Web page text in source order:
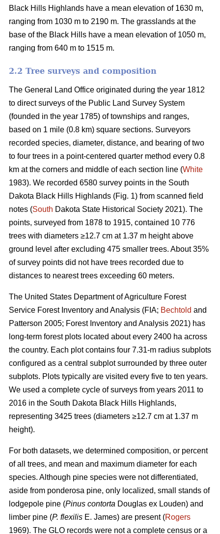
Black Hills Highlands have a mean elevation of 1630 m,
ranging from 1030 m to 2190 m. The grasslands at the
base of the Black Hills have a mean elevation of 1050 m,
ranging from 640 m to 1515 m.
2.2 Tree surveys and composition
The General Land Office originated during the year 1812
to direct surveys of the Public Land Survey System
(founded in the year 1785) of townships and ranges,
based on 1 mile (0.8 km) square sections. Surveyors
recorded species, diameter, distance, and bearing of two
to four trees in a point-centered quarter method every 0.8
km at the corners and middle of each section line (White
1983). We recorded 6580 survey points in the South
Dakota Black Hills Highlands (Fig. 1) from scanned field
notes (South Dakota State Historical Society 2021). The
points, surveyed from 1878 to 1915, contained 10 776
trees with diameters ≥12.7 cm at 1.37 m height above
ground level after excluding 475 smaller trees. About 35%
of survey points did not have trees recorded due to
distances to nearest trees exceeding 60 meters.
The United States Department of Agriculture Forest
Service Forest Inventory and Analysis (FIA; Bechtold and
Patterson 2005; Forest Inventory and Analysis 2021) has
long-term forest plots located about every 2400 ha across
the country. Each plot contains four 7.31-m radius subplots
configured as a central subplot surrounded by three outer
subplots. Plots typically are visited every five to ten years.
We used a complete cycle of surveys from years 2011 to
2016 in the South Dakota Black Hills Highlands,
representing 3425 trees (diameters ≥12.7 cm at 1.37 m
height).
For both datasets, we determined composition, or percent
of all trees, and mean and maximum diameter for each
species. Although pine species were not differentiated,
aside from ponderosa pine, only localized, small stands of
lodgepole pine (Pinus contorta Douglas ex Louden) and
limber pine (P. flexilis E. James) are present (Rogers
1969). The GLO records were not a complete census or a